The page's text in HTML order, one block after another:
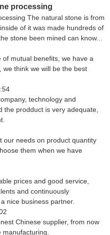
processing
The natural stone is from
of it was made hundreds of
stone been mined can know...
mutual benefits, we have a
we think we will be the best
technology and
prodduct is very adequate,
our needs on product quantity
them when we have
prices and good service,
and continuously
nice business partner.
Chinese supplier, from now